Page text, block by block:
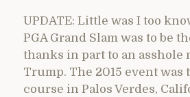
UPDATE: Little was I too
PGA Grand Slam was to be
thanks in part to an asshole
Trump. The 2015 event was
course in Palos Verdes,